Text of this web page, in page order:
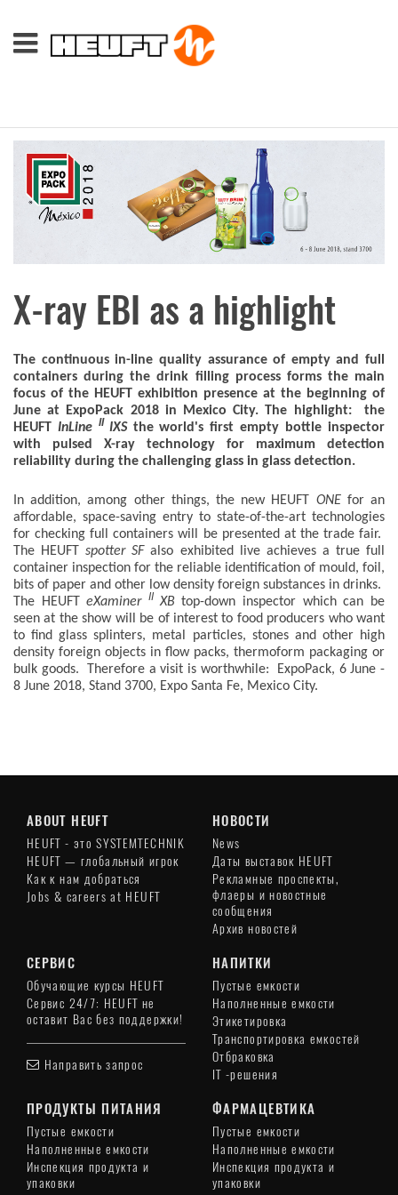
X-ray EBI as a highlight
The continuous in-line quality assurance of empty and full
containers during the drink filling process forms the main
focus of the HEUFT exhibition presence at the beginning of
June at ExpoPack 2018 in Mexico City. The highlight: the
HEUFT InLine II IXSthe world's first empty bottle inspector
with pulsed X-ray technology for maximum detection
reliability during the challenging glass in glass detection.
In addition, among other things, the new HEUFT ONE for an
affordable, space-saving entry to state-of-the-art technologies
for checking full containers will be presented at the trade fair.
The HEUFTspotter SF also exhibited live achieves a true full
container inspection for the reliable identification of mould, foil,
bits of paper and other low density foreign substances in drinks.
The HEUFTeXaminerII XBtop-down inspector which can be
seen at the show will be of interest to food producers who want
to find glass splinters, metal particles, stones and other high
density foreign objects in flow packs, thermoform packaging or
bulk goods. Therefore a visit is worthwhile: ExpoPack, 6 June -
8 June 2018, Stand 3700, Expo Santa Fe, Mexico City.
ABOUT HEUFT
HEUFT - это SYSTEMTECHNIK
HEUFT — глобальный игрок
Как к нам добраться
Jobs & careers at HEUFT
НОВОСТИ
News
Даты выставок HEUFT
Рекламные проспекты,
флаеры и новостные
сообщения
Архив новостей
СЕРВИС
Обучающие курсы HEUFT
Сервис 24/7: HEUFT не
оставит Вас без поддержки!
Направить запрос
НАПИТКИ
Пустые емкости
Наполненные емкости
Этикетировка
Транспортировка емкостей
Отбраковка
IT -решения
ПРОДУКТЫ ПИТАНИЯ
Пустые емкости
Наполненные емкости
Инспекция продукта и
упаковки
ФАРМАЦЕВТИКА
Пустые емкости
Наполненные емкости
Инспекция продукта и
упаковки